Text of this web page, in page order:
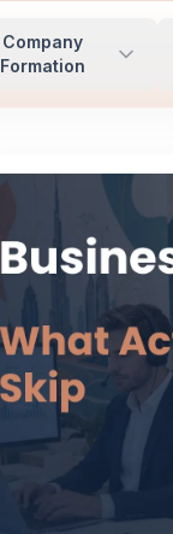
Company
Formation